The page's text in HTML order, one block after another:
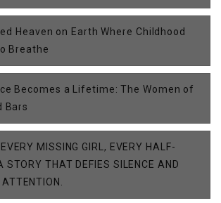
Heaven on Earth Where Childhood
Breathe
Becomes a Lifetime: The Women of
Bars
MISSING GIRL, EVERY HALF-
STORY THAT DEFIES SILENCE AND